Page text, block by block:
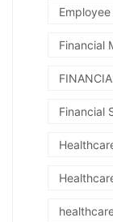
Financial
Financial